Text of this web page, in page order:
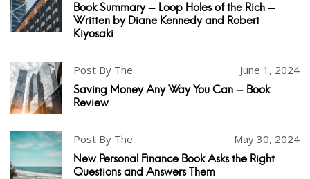
Book Summary - Loop Holes of the Rich -
Written by Diane Kennedy and Robert
Kiyosaki
Post By The June 1, 2024
Saving Money Any Way You Can - Book
Review
Post By The May 30, 2024
New Personal Finance Book Asks the Right
Questions and Answers Them